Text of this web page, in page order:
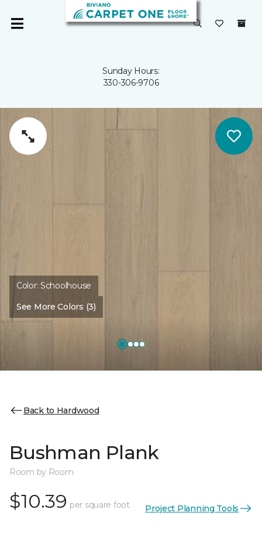
Sunday Hours:
330-306-9706
Color:Schoolhouse
See More Colors (3)
Back to Hardwood
Bushman Plank
Room by Room
$10.39 per square foot Project Planning Tools